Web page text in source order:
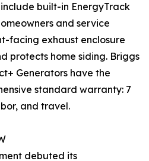
built-in EnergyTrack
and service
facing exhaust enclosure
protects home siding. Briggs
Generators have the
standard warranty: 7
and travel.
debuted its